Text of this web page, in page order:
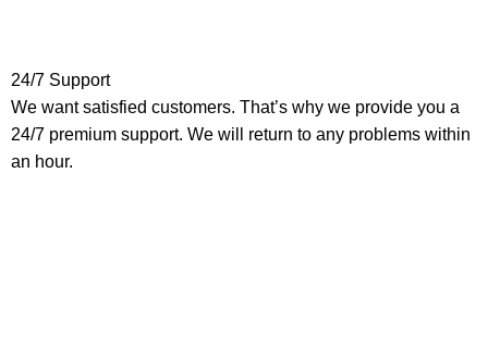
24/7 Support
We want satisfied customers. That’s why we provide you a
24/7 premium support. We will return to any problems within
an hour.